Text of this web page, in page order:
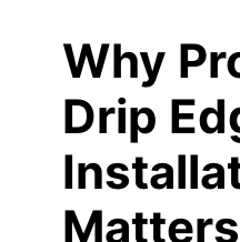
Why
Drip
Matters